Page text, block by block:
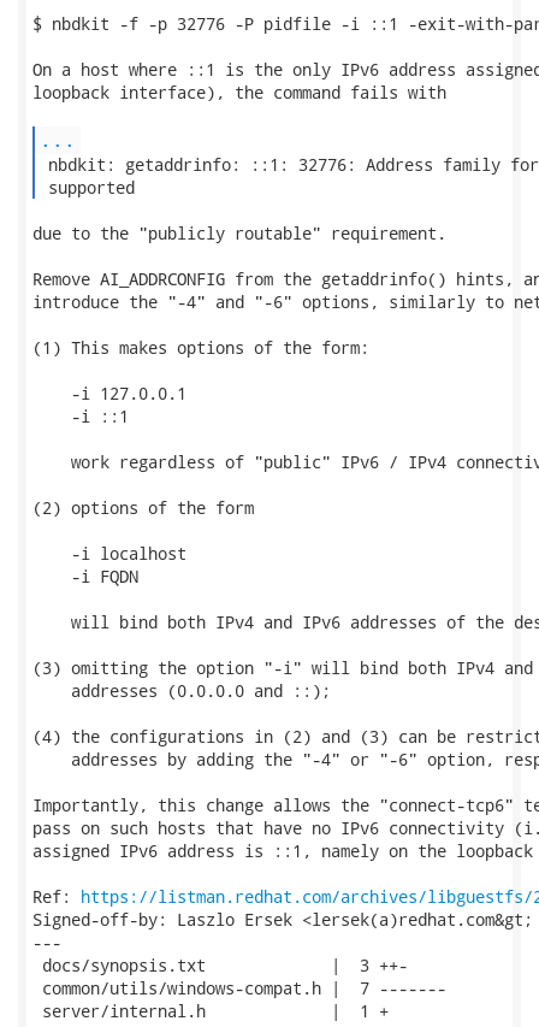
$ nbdkit -f -p 32776 -P pidfile -i ::1 -exit-with-
On a host where ::1 is the only IPv6 address
loopback interface), the command fails with
...
nbdkit: getaddrinfo: ::1: 32776: Address family for
supported
due to the "publicly routable" requirement.
Remove AI_ADDRCONFIG from the getaddrinfo() hints,
introduce the "-4" and "-6" options, similarly to
(1) This makes options of the form:
    -i 127.0.0.1
    -i ::1
work regardless of "public" IPv6 / IPv4
(2) options of the form
    -i localhost
    -i FQDN
will bind both IPv4 and IPv6 addresses of the
(3) omitting the option "-i" will bind both IPv4 and
    addresses (0.0.0.0 and ::);
(4) the configurations in (2) and (3) can be
addresses by adding the "-4" or "-6" option,
Importantly, this change allows the "connect-tcp6"
pass on such hosts that have no IPv6 connectivity
assigned IPv6 address is ::1, namely on the
Ref: https://listman.redhat.com/archives/libguestfs/
Signed-off-by: Laszlo Ersek <lersek(a)redhat.com&gt;
---
docs/synopsis.txt             |  3 ++-
common/utils/windows-compat.h |  7 -------
server/internal.h             |  1 +